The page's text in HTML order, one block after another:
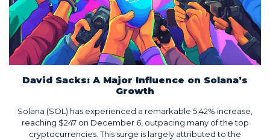
David Sacks: A Major Influence on Solana’s
Growth
Solana (SOL) has experienced a remarkable 5.42% increase,
reaching $247 on December 6, outpacing many of the top
cryptocurrencies. This surge is largely attributed to the